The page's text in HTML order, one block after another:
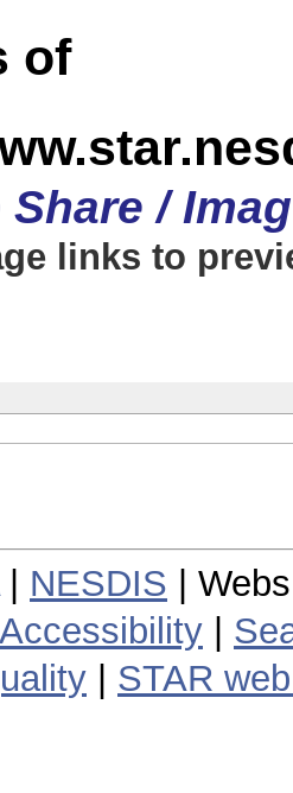
of
Share /
links to
| NESDIS |
Accessibility
STAR